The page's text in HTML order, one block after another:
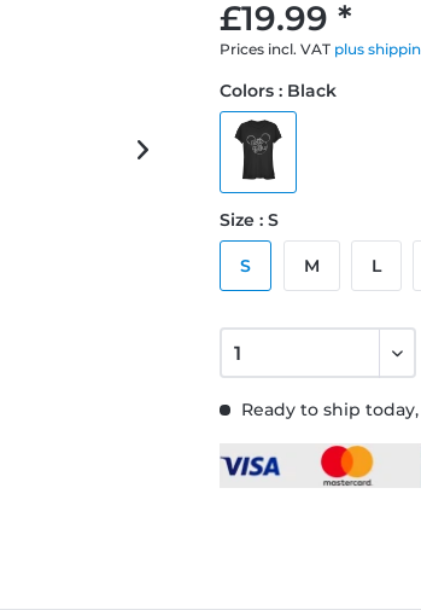
£19.99 *
Prices incl. VAT plus
Ready to ship
Colors : Black
Size : S
S M L